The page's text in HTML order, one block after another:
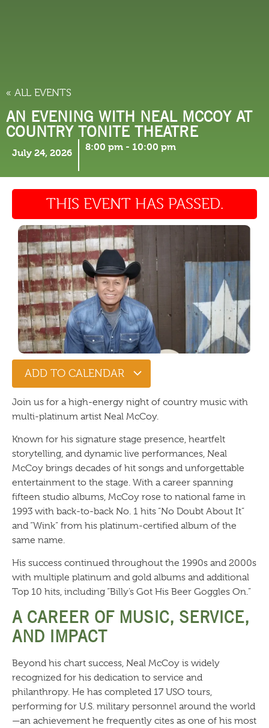
« ALL EVENTS
AN EVENING WITH NEAL MCCOY AT
COUNTRY TONITE THEATRE
July 24, 2026
8:00 pm - 10:00 pm
THIS EVENT HAS PASSED.
ADD TO CALENDAR
Join us for a high-energy night of country music with
multi-platinum artist Neal McCoy.
Known for his signature stage presence, heartfelt
storytelling, and dynamic live performances, Neal
McCoy brings decades of hit songs and unforgettable
entertainment to the stage. With a career spanning
fifteen studio albums, McCoy rose to national fame in
1993 with back-to-back No. 1 hits “No Doubt About It”
and “Wink” from his platinum-certified album of the
same name.
His success continued throughout the 1990s and 2000s
with multiple platinum and gold albums and additional
Top 10 hits, including “Billy’s Got His Beer Goggles On.”
A CAREER OF MUSIC, SERVICE,
AND IMPACT
Beyond his chart success, Neal McCoy is widely
recognized for his dedication to service and
philanthropy. He has completed 17 USO tours,
performing for U.S. military personnel around the world
—an achievement he frequently cites as one of his most